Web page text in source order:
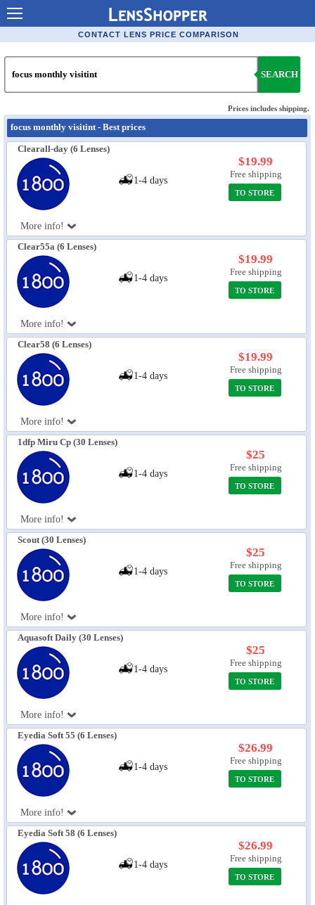
Contact Lenses - Comparison
Order Contacts Online
Popular Contact Lenses
Contact Lens Types
Lens Manufacturers
Eye Disorders
Ask Our Eye Care Pro
Contact Lens Coupons
Glasses Online
Eye Anatomy
CONTACT LENS PRICE COMPARISON
SEARCH
Prices includes shipping.
focus monthly visitint - Best prices
Clearall-day (6 Lenses)
More info!
1-4 days
$19.99
Free shipping
TO STORE
Clear55a (6 Lenses)
More info!
1-4 days
$19.99
Free shipping
TO STORE
Clear58 (6 Lenses)
More info!
1-4 days
$19.99
Free shipping
TO STORE
1dfp Miru Cp (30 Lenses)
More info!
1-4 days
$25
Free shipping
TO STORE
Scout (30 Lenses)
More info!
1-4 days
$25
Free shipping
TO STORE
Aquasoft Daily (30 Lenses)
More info!
1-4 days
$25
Free shipping
TO STORE
Eyedia Soft 55 (6 Lenses)
More info!
1-4 days
$26.99
Free shipping
TO STORE
Eyedia Soft 58 (6 Lenses)
1-4 days
$26.99
Free shipping
TO STORE